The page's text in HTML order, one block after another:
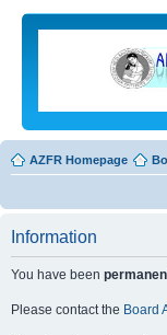
AZFR Homepage
Information
You have been
Please contact the Board